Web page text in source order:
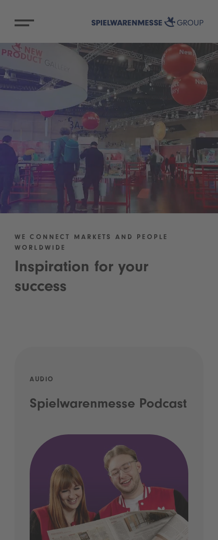
WE CONNECT MARKETS AND PEOPLE
WORLDWIDE
Inspiration for your
success
AUDIO
Spielwarenmesse Podcast